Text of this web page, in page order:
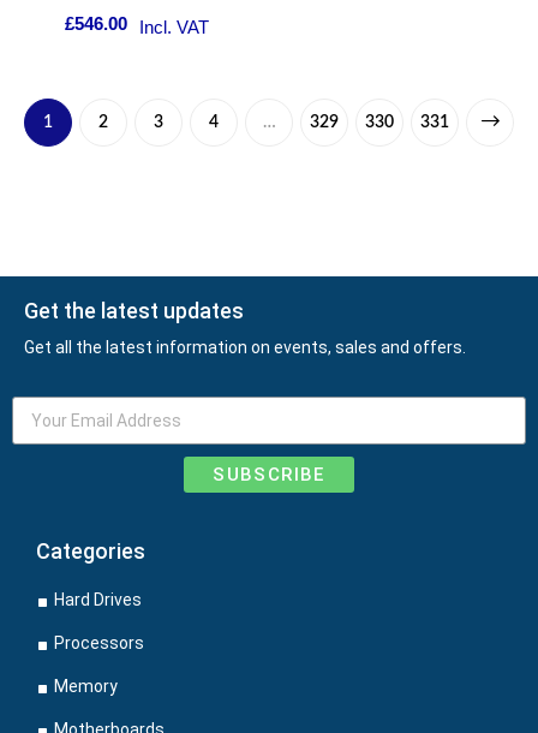
£546.00 Incl. VAT
1 2 3 4 … 329 330 331
Get the latest updates
Get all the latest information on events, sales and offers.
SUBSCRIBE
Categories
Hard Drives
Processors
Memory